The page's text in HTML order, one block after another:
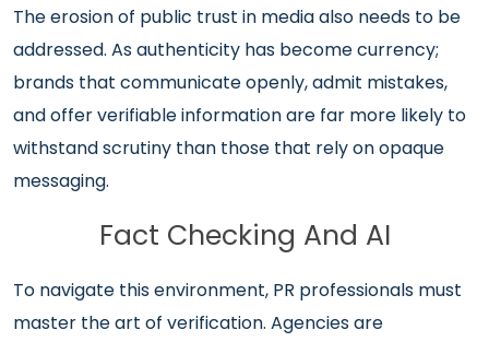
The erosion of public trust in media also needs to be
addressed. As authenticity has become currency;
brands that communicate openly, admit mistakes,
and offer verifiable information are far more likely to
withstand scrutiny than those that rely on opaque
messaging.
Fact Checking And AI
To navigate this environment, PR professionals must
master the art of verification. Agencies are